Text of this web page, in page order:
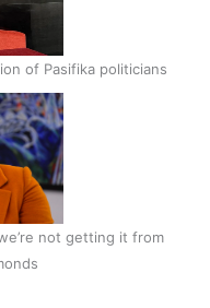
of Pasifika politicians
not getting it from